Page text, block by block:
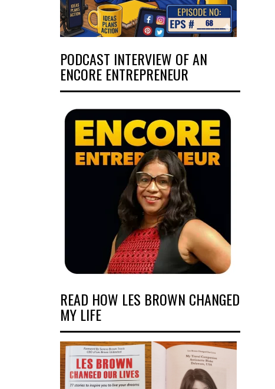
PODCAST INTERVIEW OF AN
ENCORE ENTREPRENEUR
READ HOW LES BROWN CHANGED
MY LIFE